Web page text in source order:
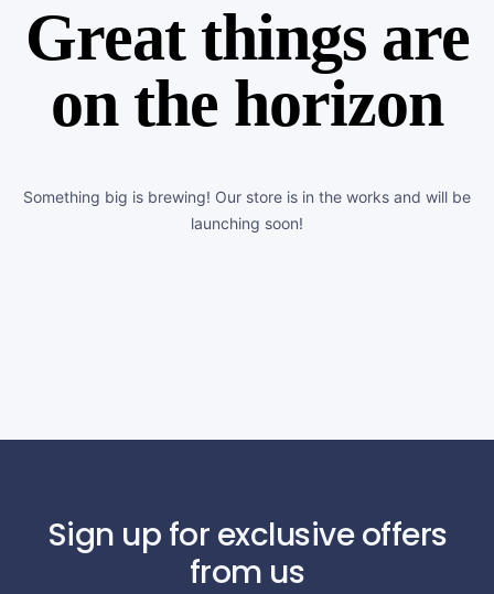
Great things are
on the horizon
Something big is brewing! Our store is in the works and will be
launching soon!
Sign up for exclusive offers
from us